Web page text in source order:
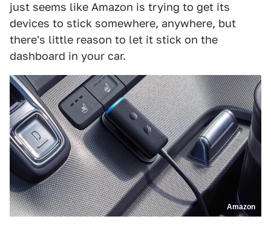
just seems like Amazon is trying to get its
devices to stick somewhere, anywhere, but
there's little reason to let it stick on the
dashboard in your car.
Amazon